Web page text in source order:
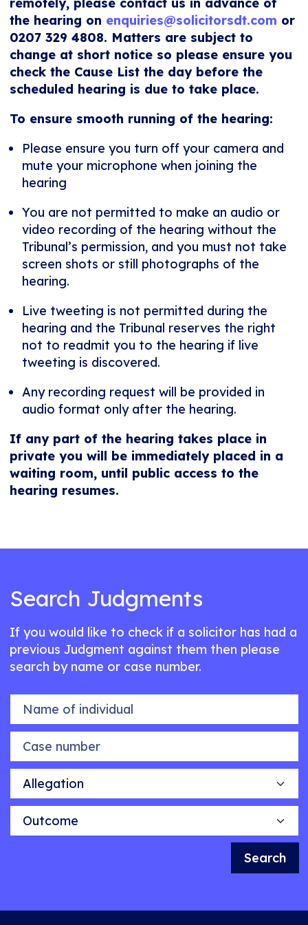
the hearing on enquiries@solicitorsdt.com or
0207 329 4808. Matters are subject to
change at short notice so please ensure you
check the Cause List the day before the
scheduled hearing is due to take place.
To ensure smooth running of the hearing:
Please ensure you turn off your camera and
mute your microphone when joining the
hearing
You are not permitted to make an audio or
video recording of the hearing without the
Tribunal’s permission, and you must not take
screen shots or still photographs of the
hearing.
Live tweeting is not permitted during the
hearing and the Tribunal reserves the right
not to readmit you to the hearing if live
tweeting is discovered.
Any recording request will be provided in
audio format only after the hearing.
If any part of the hearing takes place in
private you will be immediately placed in a
waiting room, until public access to the
hearing resumes.
Search Judgments
If you would like to check if a solicitor has had a
previous Judgment against them then please
search by name or case number.
Name of individual
Case number
Allegation
Outcome
Search